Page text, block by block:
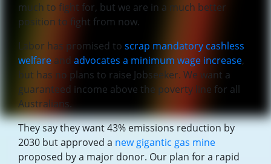
much to fight for, but we are in a much better
position to fight from now.
Labor has promised to scrap mandatory cashless
welfare and advocates a minimum wage increase,
but has no plans to raise Jobseeker. We want a
guaranteed income above the poverty line for all
Australians.
They say they want 43% emissions reduction by
2030 but approved a new gigantic gas mine
proposed by a major donor. Our plan for a rapid